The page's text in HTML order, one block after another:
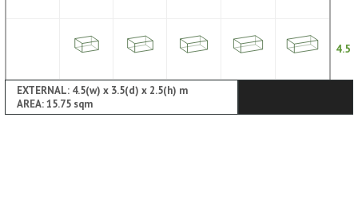
4.5
EXTERNAL: 4.5(w) x 3.5(d) x 2.5(h) m
AREA: 15.75 sqm